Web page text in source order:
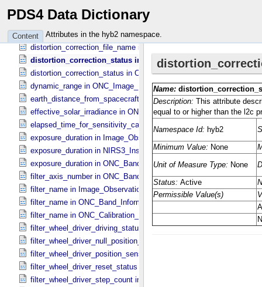
PDS4 Data Dictionary
Content Attributes in the hyb2 namespace.
digital_electronics_selection in Sub_​Image_​Information
distance_to_ryugu_at_center in
distance_to_ryugu_at_center in Observation_​Geometry
distortion_correction_file_name in
distortion_correction_status in
distortion_correction_status in
dynamic_range in ONC_​Image_​Information
earth_distance_from_spacecraft in Observation_​Geometry
effective_solar_irradiance in ONC_​Image_​Processing_​Parameters
elapsed_time_for_sensitivity_calibration in
exposure_duration in Image_​Observation_​Information
exposure_duration in NIRS3_​Instrument_​Attributes
exposure_duration in ONC_​Band_​Information
filter_axis_number in ONC_​Band_​Information
filter_name in Image_​Observation_​Information
filter_name in ONC_​Band_​Information
filter_name in ONC_​Calibration_​Data_​Information
filter_wheel_driver_driving_status in Sub_​Image_​Information
filter_wheel_driver_null_position_flag in Sub_​Image_​Information
filter_wheel_driver_position_sensor_status in
filter_wheel_driver_reset_status in Sub_​Image_​Information
filter_wheel_driver_step_count in Sub_​Image_​Information